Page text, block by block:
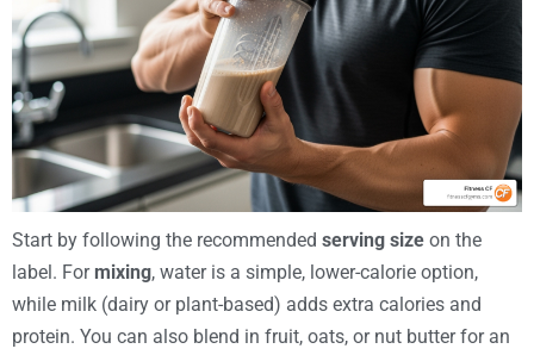
Start by following the recommended serving size on the
label. For mixing, water is a simple, lower-calorie option,
while milk (dairy or plant-based) adds extra calories and
protein. You can also blend in fruit, oats, or nut butter for an